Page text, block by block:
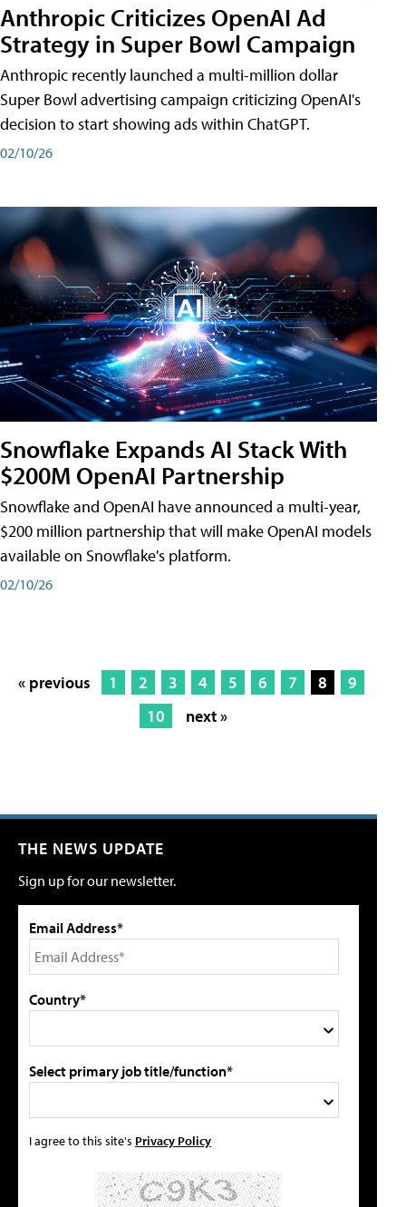
Anthropic Criticizes OpenAI Ad
Strategy in Super Bowl Campaign
Anthropic recently launched a multi-million dollar
Super Bowl advertising campaign criticizing OpenAI's
decision to start showing ads within ChatGPT.
02/10/26
Snowflake Expands AI Stack With
$200M OpenAI Partnership
Snowflake and OpenAI have announced a multi-year,
$200 million partnership that will make OpenAI models
available on Snowflake's platform.
02/10/26
« previous 1 2 3 4 5 6 7 8
9
10
next »
THE NEWS UPDATE
Sign up for our newsletter.
Email Address*
Country*
Select primary job title/function*
I agree to this site's Privacy Policy